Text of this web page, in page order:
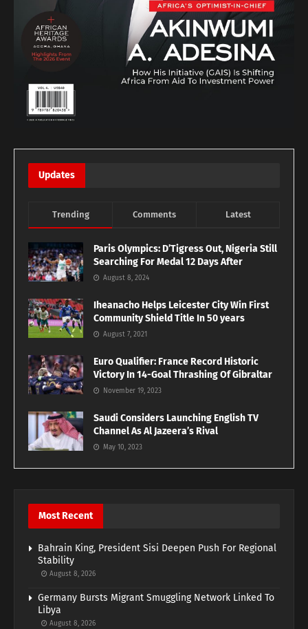
Updates
Trending Comments Latest
Paris Olympics: D’Tigress Out, Nigeria Still
Searching For Medal 12 Days After
August 8, 2024
Iheanacho Helps Leicester City Win First
Community Shield Title In 50 years
August 7, 2021
Euro Qualifier: France Record Historic
Victory In 14-Goal Thrashing Of Gibraltar
November 19, 2023
Saudi Considers Launching English TV
Channel As Al Jazeera’s Rival
May 10, 2023
Most Recent
Bahrain King, President Sisi Deepen Push For Regional
Stability
August 8, 2026
Germany Bursts Migrant Smuggling Network Linked To
Libya
August 8, 2026